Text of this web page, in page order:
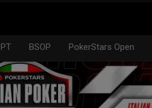
BSOP PokerStars Open